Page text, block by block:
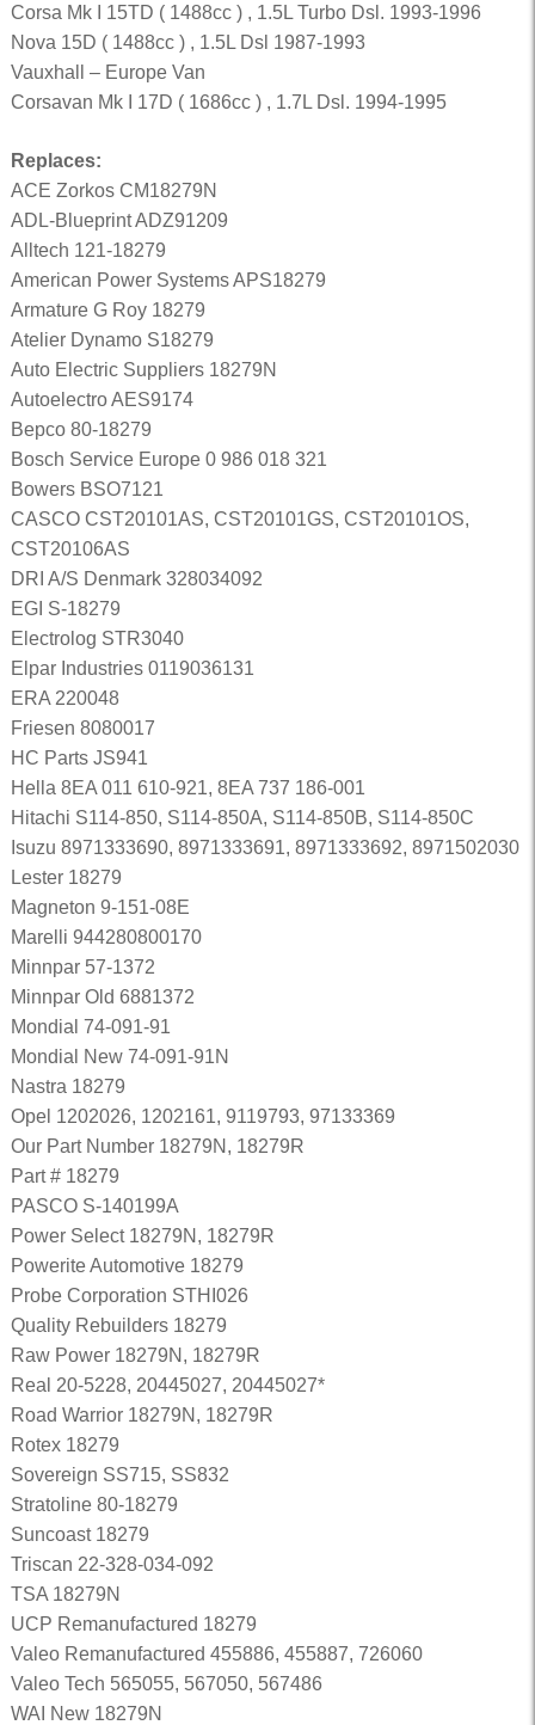
Corsa Mk I 15TD ( 1488cc ) , 1.5L Turbo Dsl. 1993-1996
Nova 15D ( 1488cc ) , 1.5L Dsl 1987-1993
Vauxhall – Europe Van
Corsavan Mk I 17D ( 1686cc ) , 1.7L Dsl. 1994-1995
Replaces:
ACE Zorkos CM18279N
ADL-Blueprint ADZ91209
Alltech 121-18279
American Power Systems APS18279
Armature G Roy 18279
Atelier Dynamo S18279
Auto Electric Suppliers 18279N
Autoelectro AES9174
Bepco 80-18279
Bosch Service Europe 0 986 018 321
Bowers BSO7121
CASCO CST20101AS, CST20101GS, CST20101OS,
CST20106AS
DRI A/S Denmark 328034092
EGI S-18279
Electrolog STR3040
Elpar Industries 0119036131
ERA 220048
Friesen 8080017
HC Parts JS941
Hella 8EA 011 610-921, 8EA 737 186-001
Hitachi S114-850, S114-850A, S114-850B, S114-850C
Isuzu 8971333690, 8971333691, 8971333692, 8971502030
Lester 18279
Magneton 9-151-08E
Marelli 944280800170
Minnpar 57-1372
Minnpar Old 6881372
Mondial 74-091-91
Mondial New 74-091-91N
Nastra 18279
Opel 1202026, 1202161, 9119793, 97133369
Our Part Number 18279N, 18279R
Part # 18279
PASCO S-140199A
Power Select 18279N, 18279R
Powerite Automotive 18279
Probe Corporation STHI026
Quality Rebuilders 18279
Raw Power 18279N, 18279R
Real 20-5228, 20445027, 20445027*
Road Warrior 18279N, 18279R
Rotex 18279
Sovereign SS715, SS832
Stratoline 80-18279
Suncoast 18279
Triscan 22-328-034-092
TSA 18279N
UCP Remanufactured 18279
Valeo Remanufactured 455886, 455887, 726060
Valeo Tech 565055, 567050, 567486
WAI New 18279N